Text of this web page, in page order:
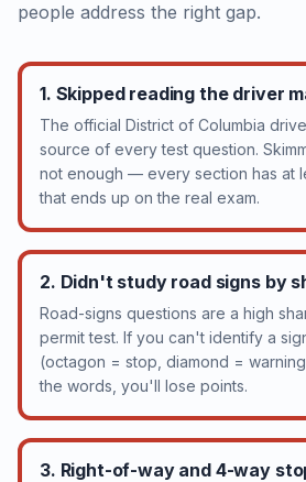
people address the right gap.
1. Skipped reading the driver
The official District of Columbia
source of every test question.
not enough — every section has at
that ends up on the real exam.
2. Didn't study road signs by
Road-signs questions are a high
permit test. If you can't identify a
(octagon = stop, diamond =
the words, you'll lose points.
3. Right-of-way and 4-way